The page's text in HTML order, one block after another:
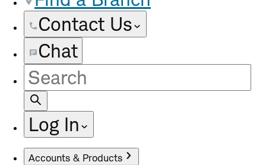
Contact Us
Chat
Site
Search
Log In
Accounts & Products